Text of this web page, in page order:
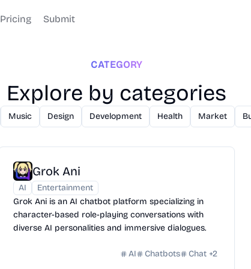
Pricing Submit
CATEGORY
Explore by categories
Music Design Development Health Market
Grok Ani
AI
Entertainment
Grok Ani is an AI chatbot platform specializing in
character-based role-playing conversations with
diverse AI personalities and immersive dialogues.
AI Chatbots Chat +2